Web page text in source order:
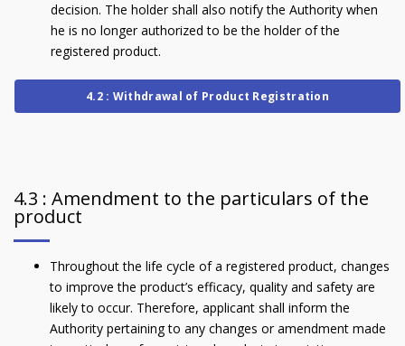
decision. The holder shall also notify the Authority when
he is no longer authorized to be the holder of the
registered product.
4.2 : Withdrawal of Product Registration
4.3 : Amendment to the particulars of the
product
Throughout the life cycle of a registered product, changes
to improve the product’s efficacy, quality and safety are
likely to occur. Therefore, applicant shall inform the
Authority pertaining to any changes or amendment made